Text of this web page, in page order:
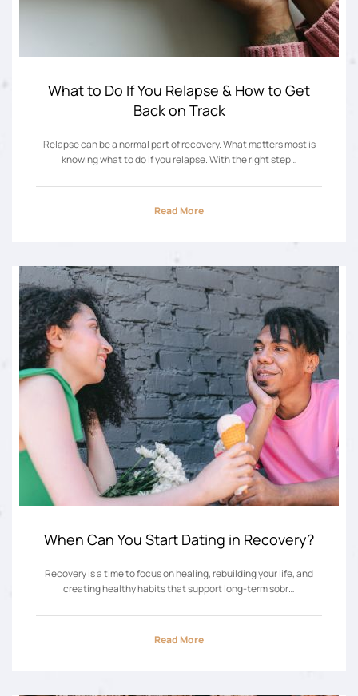
What to Do If You Relapse & How to Get
Back on Track
Relapse can be a normal part of recovery. What matters most is
knowing what to do if you relapse. With the right step…
Read More
When Can You Start Dating in Recovery?
Recovery is a time to focus on healing, rebuilding your life, and
creating healthy habits that support long-term sobr…
Read More